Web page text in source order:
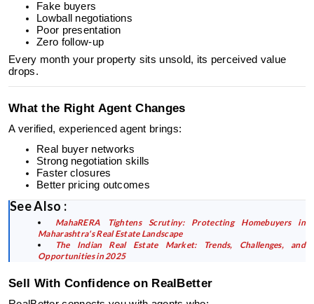
Fake buyers
Lowball negotiations
Poor presentation
Zero follow-up
Every month your property sits unsold, its perceived value
drops.
What the Right Agent Changes
A verified, experienced agent brings:
Real buyer networks
Strong negotiation skills
Faster closures
Better pricing outcomes
See Also :
MahaRERA Tightens Scrutiny: Protecting Homebuyers in
Maharashtra's Real Estate Landscape
The Indian Real Estate Market: Trends, Challenges, and
Opportunities in 2025
Sell With Confidence on RealBetter